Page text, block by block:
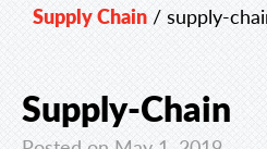
Supply Chain / supply-
Supply-Chain